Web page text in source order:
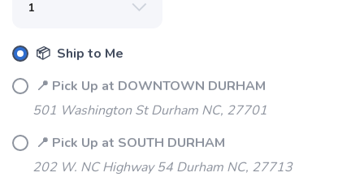
📦 Ship to Me
📍 Pick Up at DOWNTOWN DURHAM
501 Washington St Durham NC, 27701
📍 Pick Up at SOUTH DURHAM
202 W. NC Highway 54 Durham NC, 27713